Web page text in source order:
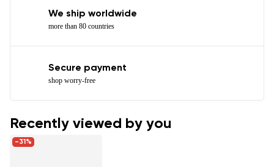
We ship worldwide
more than 80 countries
Secure payment
shop worry-free
Recently viewed by you
-31%